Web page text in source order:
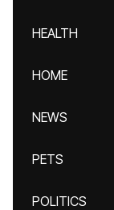
HEALTH
HOME
NEWS
PETS
POLITICS